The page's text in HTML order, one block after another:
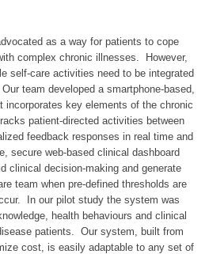
as a way for patients to cope
complex chronic illnesses. However,
self-care activities need to be integrated
team developed a smartphone-based,
incorporates key elements of the chronic
patient-directed activities between
feedback responses in real time and
secure web-based clinical dashboard
clinical decision-making and generate
team when pre-defined thresholds are
In our pilot study the system was
health behaviours and clinical
patients. Our system, built from
cost, is easily adaptable to any set of